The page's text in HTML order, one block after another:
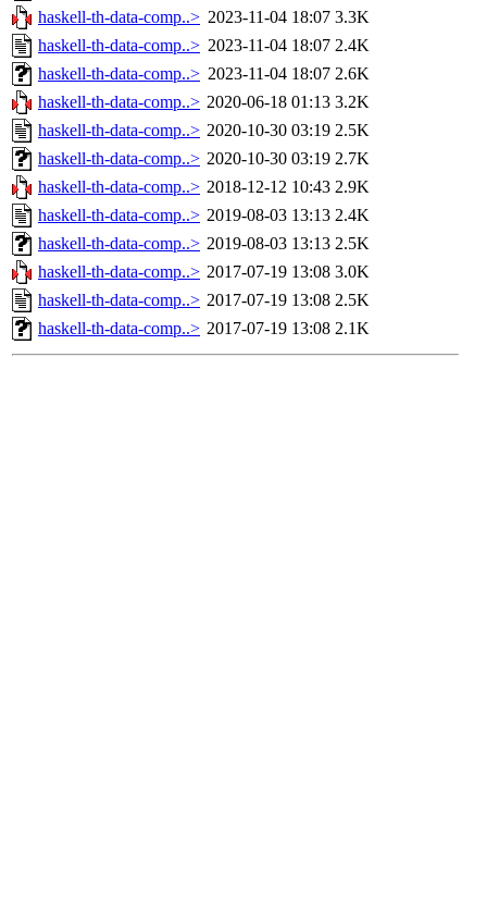
haskell-th-data-comp..> 2023-11-04 18:07 3.3K
haskell-th-data-comp..> 2023-11-04 18:07 2.4K
haskell-th-data-comp..> 2023-11-04 18:07 2.6K
haskell-th-data-comp..> 2020-06-18 01:13 3.2K
haskell-th-data-comp..> 2020-10-30 03:19 2.5K
haskell-th-data-comp..> 2020-10-30 03:19 2.7K
haskell-th-data-comp..> 2018-12-12 10:43 2.9K
haskell-th-data-comp..> 2019-08-03 13:13 2.4K
haskell-th-data-comp..> 2019-08-03 13:13 2.5K
haskell-th-data-comp..> 2017-07-19 13:08 3.0K
haskell-th-data-comp..> 2017-07-19 13:08 2.5K
haskell-th-data-comp..> 2017-07-19 13:08 2.1K